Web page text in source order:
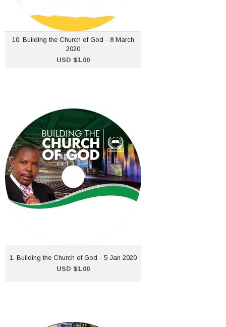
10. Building the Church of God - 8 March
2020
USD $1.00
ADD TO CART
1. Building the Church of God - 5 Jan 2020
USD $1.00
1. Building the Church of
God - 5 Jan 2020
USD $1.00
ADD TO CART